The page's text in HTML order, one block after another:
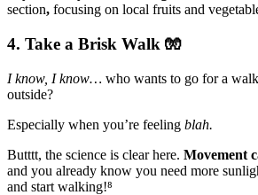
section, focusing on local fruits and
4. Take a Brisk Walk 🧤
I know, I know… who wants to go for a
outside?
Especially when you’re feeling blah.
Butttt, the science is clear here. Movement
and you already know you need more
and start walking!⁸